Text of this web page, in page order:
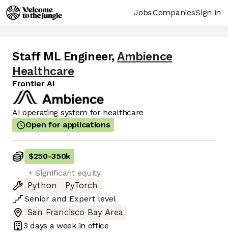
JobsCompaniesSign in
Staff ML Engineer, Ambience
Healthcare
Frontier AI
AI operating system for healthcare
Open for applications
$250-350k
+ Significant equity
Python
PyTorch
Senior and Expert level
San Francisco Bay Area
3 days a week in office